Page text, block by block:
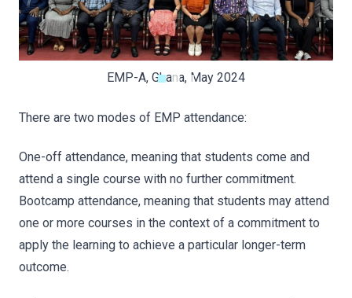
EMP-A, Ghana, May 2024
There are two modes of EMP attendance:
One-off attendance, meaning that students come and
attend a single course with no further commitment.
Bootcamp attendance, meaning that students may attend
one or more courses in the context of a commitment to
apply the learning to achieve a particular longer-term
outcome.